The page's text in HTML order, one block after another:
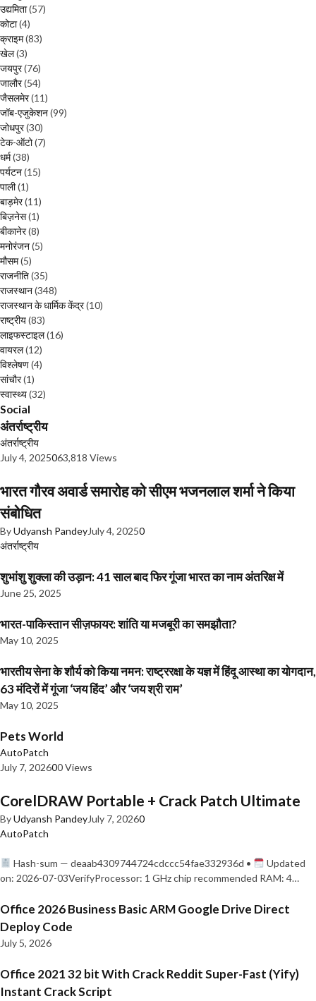
उद्यमिता(57)
कोटा(4)
क्राइम(83)
खेल(3)
जयपुर(76)
जालौर(54)
जैसलमेर(11)
जॉब-एजुकेशन(99)
जोधपुर(30)
टेक-ऑटो(7)
धर्म(38)
पर्यटन(15)
पाली(1)
बाड़मेर(11)
बिज़नेस(1)
बीकानेर(8)
मनोरंजन(5)
मौसम(5)
राजनीति(35)
राजस्थान(348)
राजस्थान के धार्मिक केंद्र(10)
राष्ट्रीय(83)
लाइफस्टाइल(16)
वायरल(12)
विश्लेषण(4)
सांचौर(1)
स्वास्थ्य(32)
Social
अंतर्राष्ट्रीय
अंतर्राष्ट्रीय
July 4, 2025063,818 Views
भारत गौरव अवार्ड समारोह को सीएम भजनलाल शर्मा ने किया
संबोधित
ByUdyansh PandeyJuly 4, 20250
अंतर्राष्ट्रीय
शुभांशु शुक्ला की उड़ान: 41 साल बाद फिर गूंजा भारत का नाम अंतरिक्ष में
June 25, 2025
भारत-पाकिस्तान सीज़फायर: शांति या मजबूरी का समझौता?
May 10, 2025
भारतीय सेना के शौर्य को किया नमन: राष्ट्ररक्षा के यज्ञ में हिंदू आस्था का योगदान,
63 मंदिरों में गूंजा ‘जय हिंद’ और ‘जय श्री राम’
May 10, 2025
Pets World
AutoPatch
July 7, 202600 Views
CorelDRAW Portable + Crack Patch Ultimate
ByUdyansh PandeyJuly 7, 20260
AutoPatch
Hash-sum — deaab4309744724cdccc54fae332936d •
Updated
on: 2026-07-03VerifyProcessor: 1 GHz chip recommended RAM: 4…
Office 2026 Business Basic ARM Google Drive Direct
Deploy Code
July 5, 2026
Office 2021 32 bit With Crack Reddit Super-Fast (Yify)
Instant Crack Script